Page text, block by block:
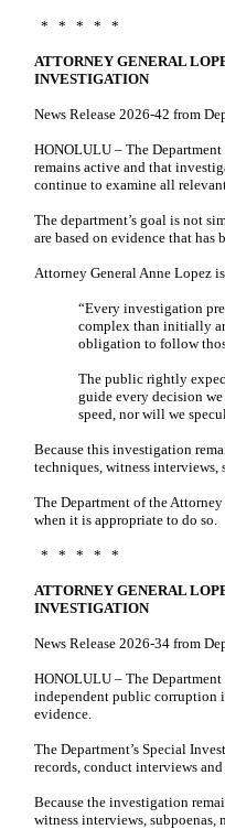
* * * * *
ATTORNEY GENERAL
INVESTIGATION
News Release 2026-42 from
HONOLULU – The
remains active and that
continue to examine all
The department’s goal is not
are based on evidence that
Attorney General Anne Lopez
“Every investigation
complex than initially
obligation to follow
The public rightly
guide every decision
speed, nor will we
Because this investigation
techniques, witness
The Department of the
when it is appropriate to do so.
* * * * *
ATTORNEY GENERAL
INVESTIGATION
News Release 2026-34 from
HONOLULU – The
independent public corruption
evidence.
The Department’s Special
records, conduct interviews
Because the investigation
witness interviews,